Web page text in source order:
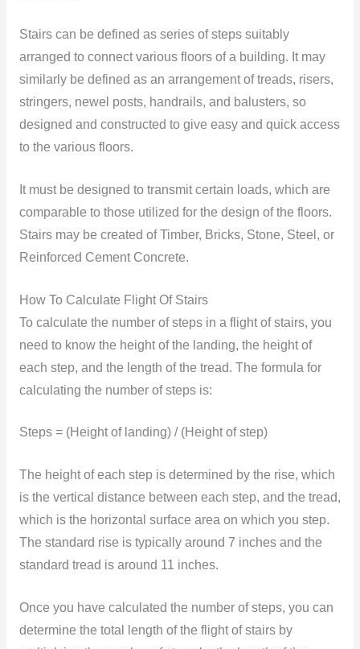
Stairs can be defined as series of steps suitably
arranged to connect various floors of a building. It may
similarly be defined as an arrangement of treads, risers,
stringers, newel posts, handrails, and balusters, so
designed and constructed to give easy and quick access
to the various floors.
It must be designed to transmit certain loads, which are
comparable to those utilized for the design of the floors.
Stairs may be created of Timber, Bricks, Stone, Steel, or
Reinforced Cement Concrete.
How To Calculate Flight Of Stairs
To calculate the number of steps in a flight of stairs, you
need to know the height of the landing, the height of
each step, and the length of the tread. The formula for
calculating the number of steps is:
Steps = (Height of landing) / (Height of step)
The height of each step is determined by the rise, which
is the vertical distance between each step, and the tread,
which is the horizontal surface area on which you step.
The standard rise is typically around 7 inches and the
standard tread is around 11 inches.
Once you have calculated the number of steps, you can
determine the total length of the flight of stairs by